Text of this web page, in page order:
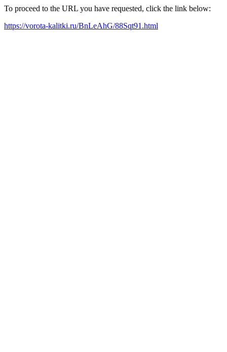
To proceed to the URL you have requested, click the link below:
https://vorota-kalitki.ru/BnLeAhG/88Sqt91.html